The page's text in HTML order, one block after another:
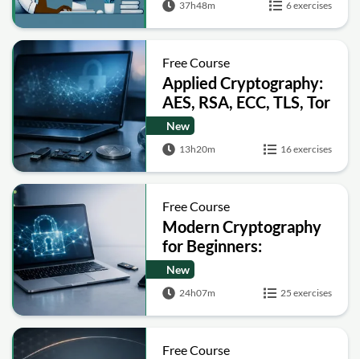
37h48m 6 exercises
Free Course
Applied Cryptography:
AES, RSA, ECC, TLS, Tor
and Bitcoin
New
13h20m 16 exercises
Free Course
Modern Cryptography
for Beginners:
Encryption, Hashing,
Signatures and Secure
Computation
New
24h07m 25 exercises
Free Course